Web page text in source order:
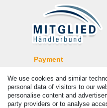
Payment
We use cookies and similar
personal data of visitors to our
personalise content and
party providers or to analyse